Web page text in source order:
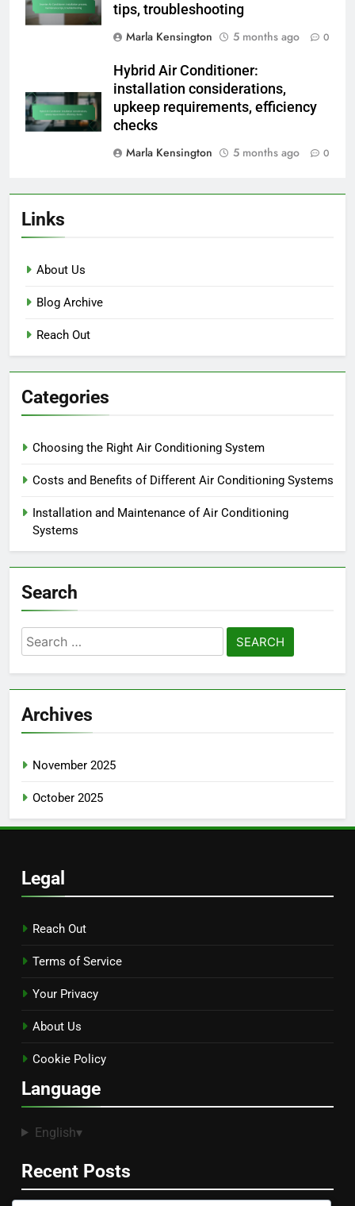
tips, troubleshooting
Marla Kensington
5 months ago 0
Hybrid Air Conditioner:
installation considerations,
upkeep requirements, efficiency
checks
Marla Kensington
5 months ago 0
Links
About Us
Blog Archive
Reach Out
Categories
Choosing the Right Air Conditioning System
Costs and Benefits of Different Air Conditioning Systems
Installation and Maintenance of Air Conditioning
Systems
Search
Search
for:
Archives
November 2025
October 2025
Legal
Reach Out
Terms of Service
Your Privacy
About Us
Cookie Policy
Language
English▾
Recent Posts